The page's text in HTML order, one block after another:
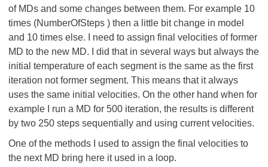
of MDs and some changes between them. For example 10
times (NumberOfSteps ) then a little bit change in model
and 10 times else. I need to assign final velocities of former
MD to the new MD. I did that in several ways but always the
initial temperature of each segment is the same as the first
iteration not former segment. This means that it always
uses the same initial velocities. On the other hand when for
example I run a MD for 500 iteration, the results is different
by two 250 steps sequentially and using current velocities.
One of the methods I used to assign the final velocities to
the next MD bring here it used in a loop.